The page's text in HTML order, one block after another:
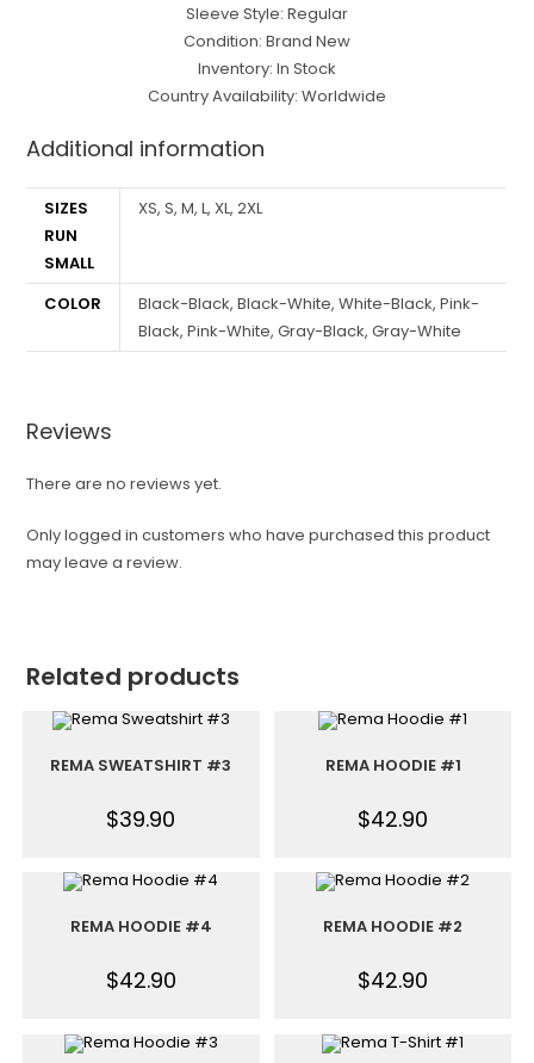
Sleeve Style: Regular
Condition: Brand New
Inventory: In Stock
Country Availability: Worldwide
Additional information
SIZES
RUN
SMALL
XS, S, M, L, XL, 2XL
COLOR
Black-Black, Black-White, White-Black, Pink-
Black, Pink-White, Gray-Black, Gray-White
Reviews
There are no reviews yet.
Only logged in customers who have purchased this product
may leave a review.
Related products
REMA SWEATSHIRT #3
$39.90
REMA HOODIE #1
$42.90
REMA HOODIE #4
$42.90
REMA HOODIE #2
$42.90